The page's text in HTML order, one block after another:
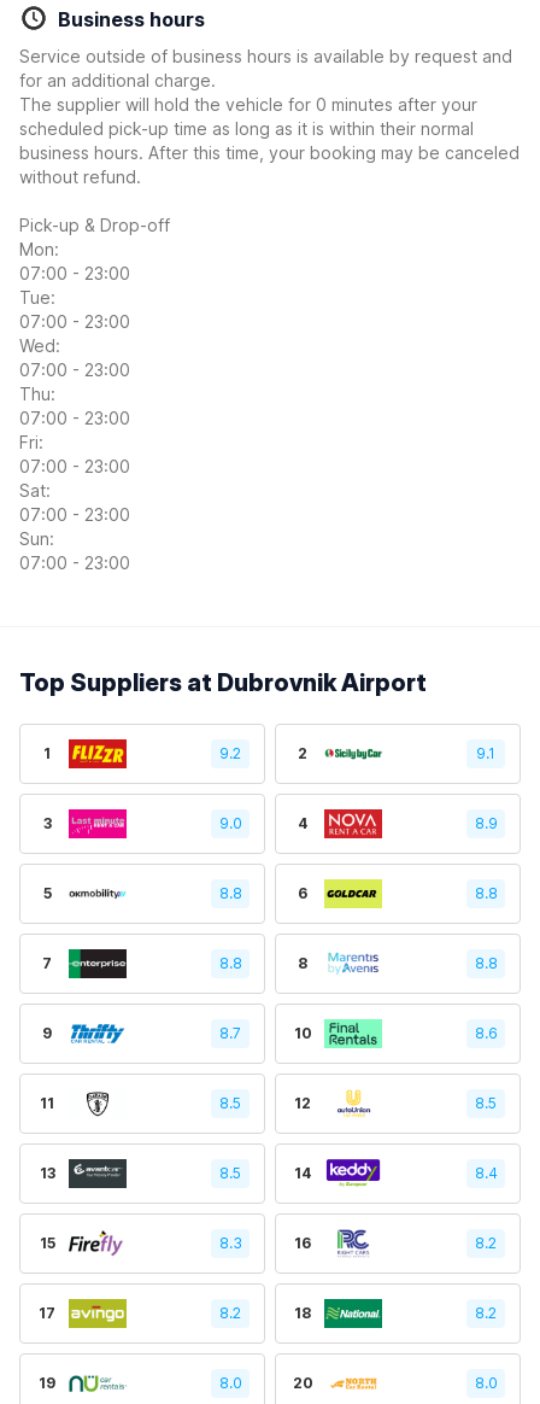
Business hours
Service outside of business hours is available by request and
for an additional charge.
The supplier will hold the vehicle for 0 minutes after your
scheduled pick-up time as long as it is within their normal
business hours. After this time, your booking may be canceled
without refund.
Pick-up & Drop-off
Mon:
07:00 - 23:00
Tue:
07:00 - 23:00
Wed:
07:00 - 23:00
Thu:
07:00 - 23:00
Fri:
07:00 - 23:00
Sat:
07:00 - 23:00
Sun:
07:00 - 23:00
Top Suppliers at Dubrovnik Airport
1 9.2 2 9.1
3 9.0 4 8.9
5 8.8 6 8.8
7 8.8 8 8.8
9 8.7 10 8.6
11 8.5 12 8.5
13 8.5 14 8.4
15 8.3 16 8.2
17 8.2 18 8.2
19 8.0 20 8.0